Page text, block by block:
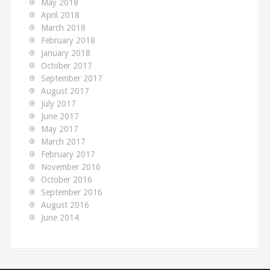
May 2018
April 2018
March 2018
February 2018
January 2018
October 2017
September 2017
August 2017
July 2017
June 2017
May 2017
March 2017
February 2017
November 2016
October 2016
September 2016
August 2016
June 2014